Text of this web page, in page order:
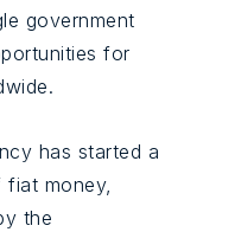
government
for
has started a
money,
the